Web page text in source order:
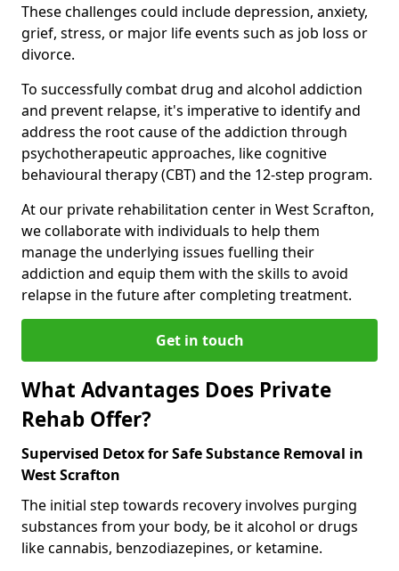
These challenges could include depression, anxiety,
grief, stress, or major life events such as job loss or
divorce.
To successfully combat drug and alcohol addiction
and prevent relapse, it's imperative to identify and
address the root cause of the addiction through
psychotherapeutic approaches, like cognitive
behavioural therapy (CBT) and the 12-step program.
At our private rehabilitation center in West Scrafton,
we collaborate with individuals to help them
manage the underlying issues fuelling their
addiction and equip them with the skills to avoid
relapse in the future after completing treatment.
Get in touch
What Advantages Does Private
Rehab Offer?
Supervised Detox for Safe Substance Removal in
West Scrafton
The initial step towards recovery involves purging
substances from your body, be it alcohol or drugs
like cannabis, benzodiazepines, or ketamine.